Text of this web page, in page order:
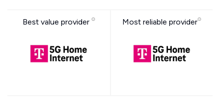
Best value provider Most reliable provider